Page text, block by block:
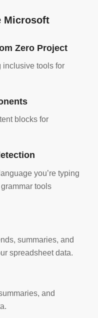
Microsoft
Zero Project
inclusive tools for
blocks for
you’re typing
tools
summaries, and
spreadsheet data.
and